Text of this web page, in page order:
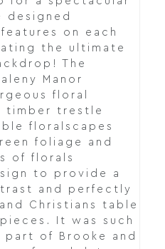
designed
on each
the ultimate
The
Manor
floral
timber trestle
floralscapes
foliage and
of florals
to provide a
and perfectly
Christians table
It was such
part of Brooke and